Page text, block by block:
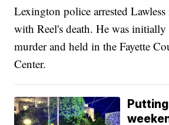
Lexington police arrested
with Reel's death. He was
murder and held in the Fayette
Center.